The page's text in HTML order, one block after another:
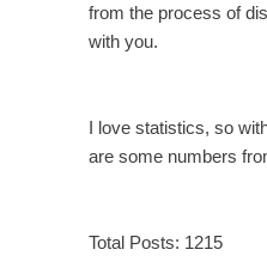
from the process of
with you.
I love statistics, so
are some numbers
Total Posts: 1215